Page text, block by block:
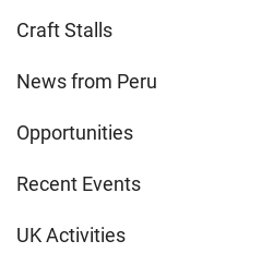
Craft Stalls
News from Peru
Opportunities
Recent Events
UK Activities